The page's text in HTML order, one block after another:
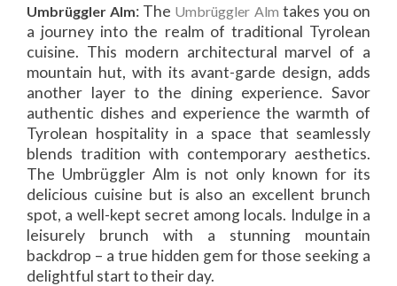
Umbrüggler Alm: The Umbrüggler Alm takes you on
a journey into the realm of traditional Tyrolean
cuisine. This modern architectural marvel of a
mountain hut, with its avant-garde design, adds
another layer to the dining experience. Savor
authentic dishes and experience the warmth of
Tyrolean hospitality in a space that seamlessly
blends tradition with contemporary aesthetics.
The Umbrüggler Alm is not only known for its
delicious cuisine but is also an excellent brunch
spot, a well-kept secret among locals. Indulge in a
leisurely brunch with a stunning mountain
backdrop – a true hidden gem for those seeking a
delightful start to their day.